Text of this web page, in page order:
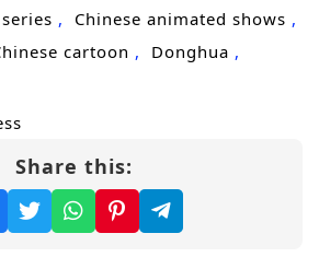
the so-called
the God Emperor. One
spirals into another as
stack up—he appears to
Path
as if everything is part of
Chinese animated shows
cartoon
Donghua
Share this: